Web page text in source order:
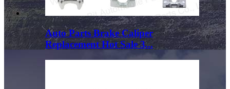
Auto Parts Brake Caliper
Replacement Hot Sale 3...